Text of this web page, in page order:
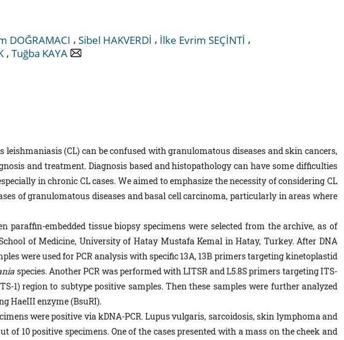
DOĞRAMACI , Sibel HAKVERDİ , İlke Evrim SEÇİNTİ ,
, Tuğba KAYA
leishmaniasis (CL) can be confused with granulomatous diseases and skin cancers,
and treatment. Diagnosis based and histopathology can have some difficulties
in chronic CL cases. We aimed to emphasize the necessity of considering CL
of granulomatous diseases and basal cell carcinoma, particularly in areas where
paraffin-embedded tissue biopsy specimens were selected from the archive, as of
of Medicine, University of Hatay Mustafa Kemal in Hatay, Turkey. After DNA
were used for PCR analysis with specific 13A, 13B primers targeting kinetoplastid
species. Another PCR was performed with LITSR and L5.8S primers targeting ITS-
1) region to subtype positive samples. Then these samples were further analyzed
HaeIII enzyme (BsuRI).
were positive via kDNA-PCR. Lupus vulgaris, sarcoidosis, skin lymphoma and
of 10 positive specimens. One of the cases presented with a mass on the cheek and